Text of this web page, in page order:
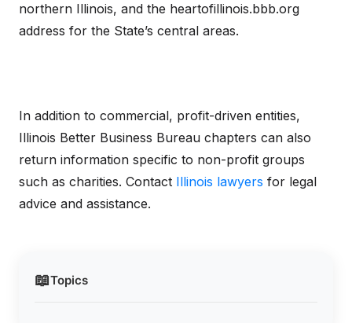
📖Topics
northern Illinois, and the heartofillinois.bbb.org
address for the State’s central areas.
In addition to commercial, profit-driven entities,
Illinois Better Business Bureau chapters can also
return information specific to non-profit groups
such as charities. Contact Illinois lawyers for legal
advice and assistance.